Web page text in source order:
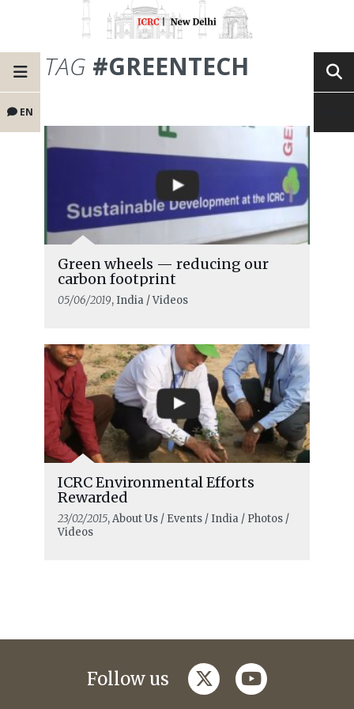
EN
TAG #GREENTECH
Green wheels — reducing our
carbon footprint
05/06/2019, India / Videos
ICRC Environmental Efforts
Rewarded
23/02/2015, About Us / Events / India / Photos /
Videos
Follow us twitteryoutube